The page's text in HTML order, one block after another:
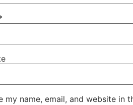
my name, email, and website in